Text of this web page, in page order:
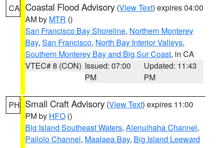
CA Coastal Flood Advisory (View Text) expires 04:00
AM by MTR ()
San Francisco Bay Shoreline, Northern Monterey
Bay, San Francisco, North Bay Interior Valleys,
Southern Monterey Bay and Big Sur Coast, in CA
VTEC# 8 (CON) Issued: 07:00
PM
Updated: 11:43
PM
PH Small Craft Advisory (View Text) expires 11:00
PM by HFO ()
Big Island Southeast Waters, Alenuihaha Channel,
Pailolo Channel, Maalaea Bay, Big Island Leeward